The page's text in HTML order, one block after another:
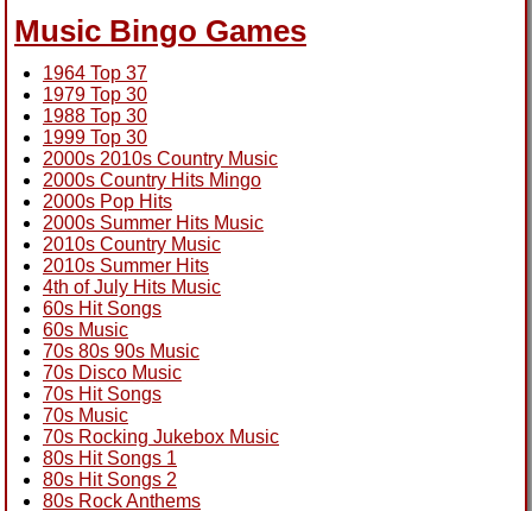
Music Bingo Games
1964 Top 37
1979 Top 30
1988 Top 30
1999 Top 30
2000s 2010s Country Music
2000s Country Hits Mingo
2000s Pop Hits
2000s Summer Hits Music
2010s Country Music
2010s Summer Hits
4th of July Hits Music
60s Hit Songs
60s Music
70s 80s 90s Music
70s Disco Music
70s Hit Songs
70s Music
70s Rocking Jukebox Music
80s Hit Songs 1
80s Hit Songs 2
80s Rock Anthems